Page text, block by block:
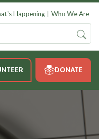
DONATE
Happening Who We Are